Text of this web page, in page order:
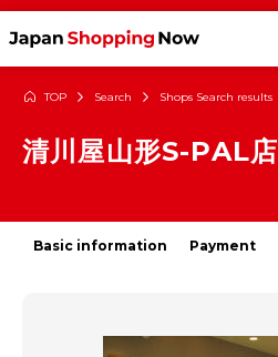
TOP Search Shops Search results
清川屋山形S-PAL店
Basic information Payment